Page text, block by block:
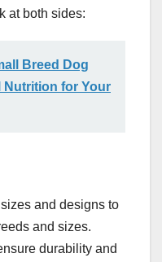
at both sides:
Breed Dog
Nutrition for Your
and designs to
and sizes.
durability and